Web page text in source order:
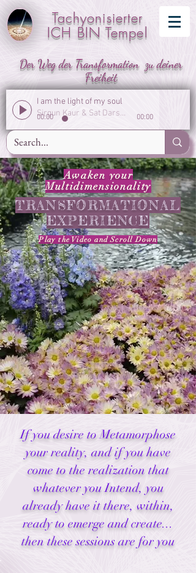
Tachyonisierter
ICH BIN Tempel
Der Weg der Transformation zu deiner
Freiheit
I am the light of my soul
Sirgun Kaur & Sat Darshan Singh
00:00 00:00
Awaken your
Multidimensionality
TRANSFORMATIONAL
EXPERIENCE
Play the VideoandScroll Down
If you desire to Metamorphose
your reality, and if you have
come to the realization that
whatever you Intend, you
already have it there, within,
ready to emerge and create...
then these sessions are for you